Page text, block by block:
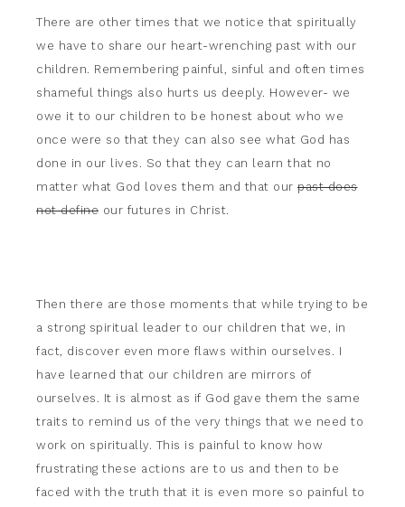
There are other times that we notice that spiritually
we have to share our heart-wrenching past with our
children. Remembering painful, sinful and often times
shameful things also hurts us deeply. However- we
owe it to our children to be honest about who we
once were so that they can also see what God has
done in our lives. So that they can learn that no
matter what God loves them and that our past does
not define our futures in Christ.
Then there are those moments that while trying to be
a strong spiritual leader to our children that we, in
fact, discover even more flaws within ourselves. I
have learned that our children are mirrors of
ourselves. It is almost as if God gave them the same
traits to remind us of the very things that we need to
work on spiritually. This is painful to know how
frustrating these actions are to us and then to be
faced with the truth that it is even more so painful to